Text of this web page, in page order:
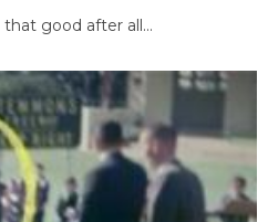
good after all...